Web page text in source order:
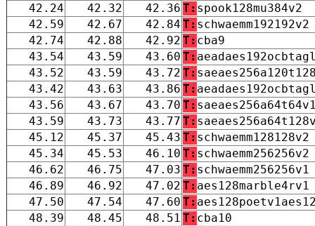
42.24
42.32 42.36 T: spook128mu384v2
42.59
42.67 42.84 T: schwaemm192192v2
42.74
42.88 42.92 T: cba9
43.54
43.59 43.60 T:
43.52
43.59 43.72 T:
43.42
43.63 43.86 T:
43.56
43.67 43.70 T:
43.59
43.73 43.77 T:
45.12
45.37 45.43 T: schwaemm128128v2
45.34
45.53 46.10 T: schwaemm256256v2
46.62
46.75 47.03 T: schwaemm256256v1
46.89
46.92 47.02 T: aes128marble4rv1
47.50
47.54 47.60 T:
48.39
48.45 48.51 T: cba10